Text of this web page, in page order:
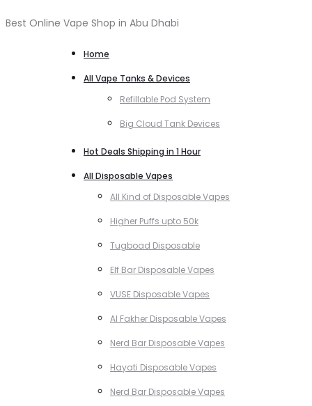
Best Online Vape Shop in Abu Dhabi
Home
All Vape Tanks & Devices
Refillable Pod System
Big Cloud Tank Devices
Hot Deals Shipping in 1 Hour
All Disposable Vapes
All Kind of Disposable Vapes
Higher Puffs upto 50k
Tugboad Disposable
Elf Bar Disposable Vapes
VUSE Disposable Vapes
Al Fakher Disposable Vapes
Nerd Bar Disposable Vapes
Hayati Disposable Vapes
Nerd Bar Disposable Vapes